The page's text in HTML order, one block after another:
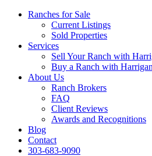
Ranches for Sale
Current Listings
Sold Properties
Services
Sell Your Ranch with
Buy a Ranch with
About Us
Ranch Brokers
FAQ
Client Reviews
Awards and Recognitions
Blog
Contact
303-683-9090